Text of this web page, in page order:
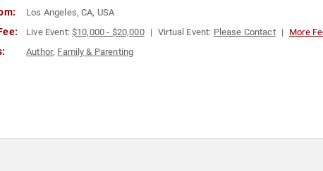
Los Angeles, CA, USA
Live Event:$10,000 - $20,000 Virtual Event: Please Contact More
Author, Family & Parenting